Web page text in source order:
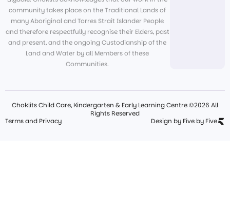
community takes place on the Traditional Lands of
many Aboriginal and Torres Strait Islander People
and therefore respectfully recognise their Elders, past
and present, and the ongoing Custodianship of the
Land and Water by all Members of these
Communities.
Choklits Child Care, Kindergarten & Early Learning Centre ©2026 All
Rights Reserved
Terms and Privacy
Design by Five by Five